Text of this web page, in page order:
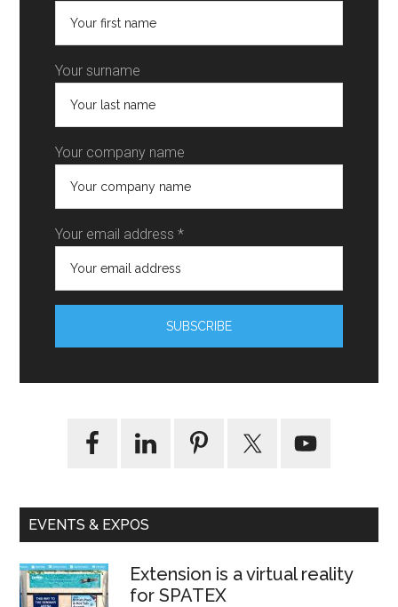
Your surname
Your company name
Your email address *
EVENTS & EXPOS
Extension is a virtual reality
for SPATEX